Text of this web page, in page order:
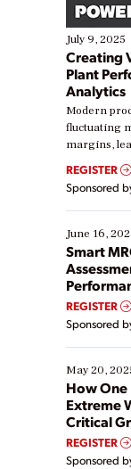
July 9, 2025
Creating
Plant
Analytics
Modern
fluctuating
margins,
real-time
Yet, many
their digital
starting,
existing
ways […]
REGISTER
Sponsored
June 16,
Smart
REGISTER
Sponsored
May 20,
How One
Extreme
Critical
REGISTER
Sponsored